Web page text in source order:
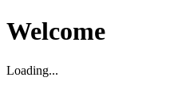
Welcome
Loading...